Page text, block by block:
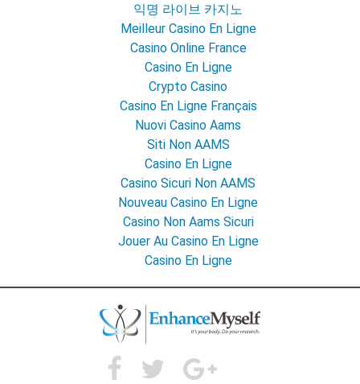
익명 라이브 카지노
Meilleur Casino En Ligne
Casino Online France
Casino En Ligne
Crypto Casino
Casino En Ligne Français
Nuovi Casino Aams
Siti Non AAMS
Casino En Ligne
Casino Sicuri Non AAMS
Nouveau Casino En Ligne
Casino Non Aams Sicuri
Jouer Au Casino En Ligne
Casino En Ligne